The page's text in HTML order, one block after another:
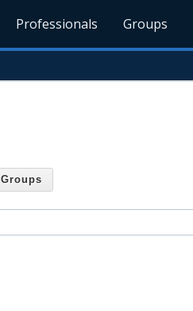
Professionals Groups
Groups